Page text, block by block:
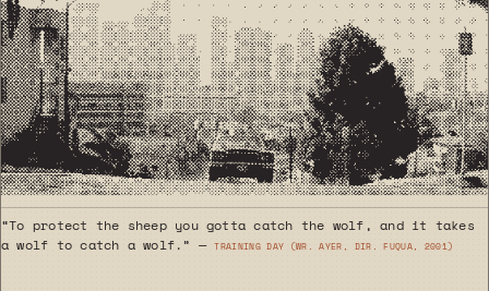
“To protect the sheep you gotta catch the wolf, and it takes
a wolf to catch a wolf.” —Training Day (wr. Ayer, dir. Fuqua, 2001)